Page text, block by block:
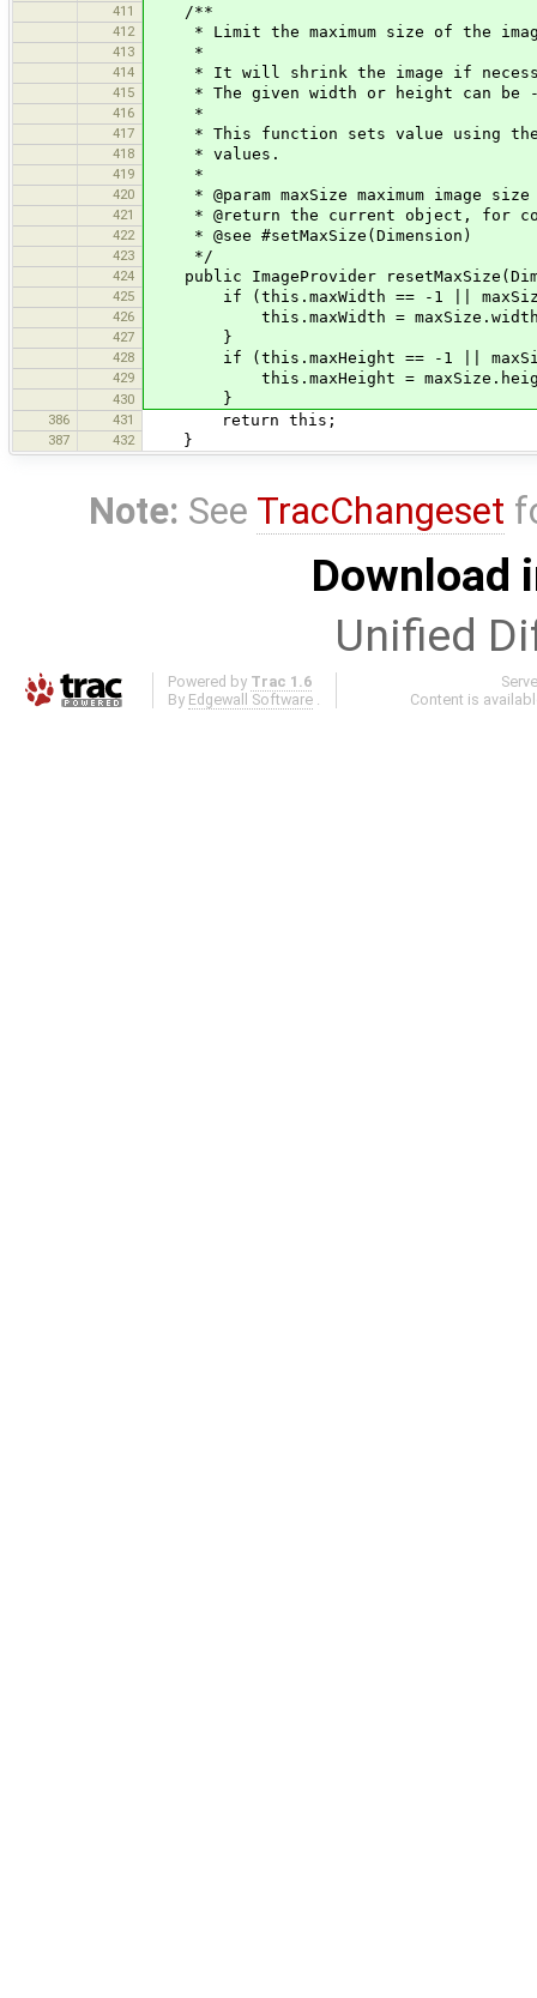
411
/**
412 * Limit the maximum size of the
413 *
414 * It will shrink the image if
415 * The given width or height can be -
416 *
417 * This function sets value using the
418 * values.
419 *
420 * @param maxSize maximum image size
421 * @return the current object, for
422 * @see #setMaxSize(Dimension)
423 */
424 public ImageProvider
425 if (this.maxWidth == -1 ||
426 this.maxWidth =
427 }
428 if (this.maxHeight == -1 ||
429 this.maxHeight =
430 }
386 431 return this;
387 432 }
Note: See TracChangeset
Download
Unified
Powered by Trac 1.6
By Edgewall Software
Content is